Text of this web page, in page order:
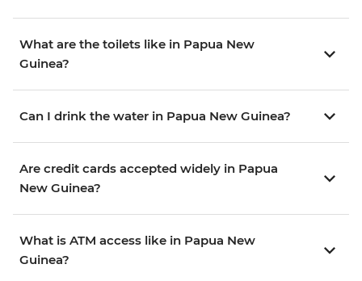
What are the toilets like in Papua New
Guinea?
Can I drink the water in Papua New Guinea?
Are credit cards accepted widely in Papua
New Guinea?
What is ATM access like in Papua New
Guinea?